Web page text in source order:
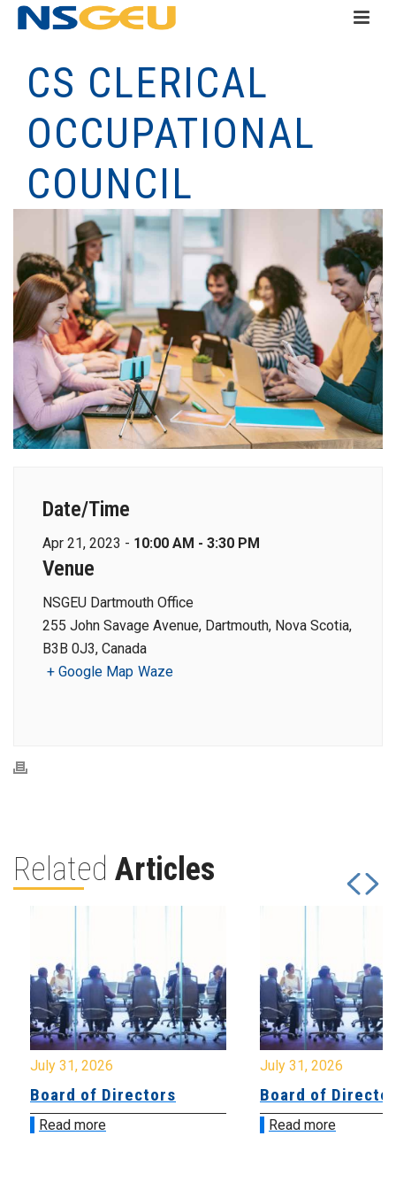
CS CLERICAL
OCCUPATIONAL
COUNCIL
Date/Time
Apr 21, 2023 - 10:00 AM - 3:30 PM
Venue
NSGEU Dartmouth Office
255 John Savage Avenue, Dartmouth, Nova Scotia,
B3B 0J3, Canada
+ Google Map Waze
Related Articles
July 31, 2026
Board of Directors
Read more
July 31, 2026
Board of
Read more